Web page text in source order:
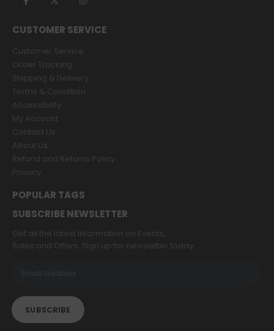
CUSTOMER SERVICE
Customer Service
Order Tracking
Shipping & Delivery
Terms & Condition
Accessibility
My Account
Contact Us
About Us
Refund and Returns Policy
Privacy
POPULAR TAGS
SUBSCRIBE NEWSLETTER
Get all the latest information on Events,
Sales and Offers. Sign up for newsletter today.